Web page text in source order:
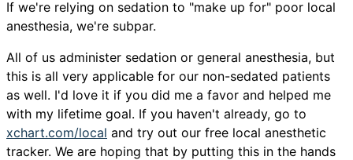
If we're relying on sedation to "make up for" poor local
anesthesia, we're subpar.
All of us administer sedation or general anesthesia, but
this is all very applicable for our non-sedated patients
as well. I'd love it if you did me a favor and helped me
with my lifetime goal. If you haven't already, go to
xchart.com/local and try out our free local anesthetic
tracker. We are hoping that by putting this in the hands